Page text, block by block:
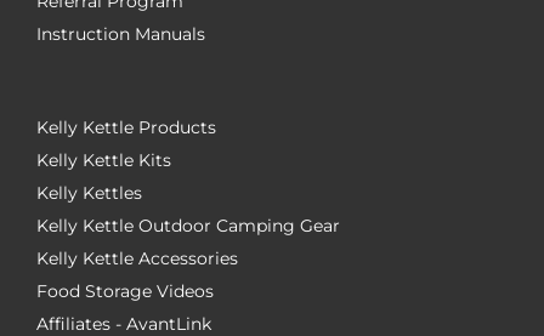
Instruction Manuals
Kelly Kettle Products
Kelly Kettle Kits
Kelly Kettles
Kelly Kettle Outdoor Camping Gear
Kelly Kettle Accessories
Food Storage Videos
Affiliates - AvantLink